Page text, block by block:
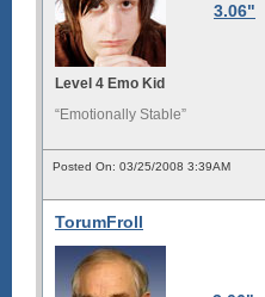
3.06"
Level 4 Emo Kid
“Emotionally Stable”
Posted On: 03/25/2008 3:39AM
TorumFroll